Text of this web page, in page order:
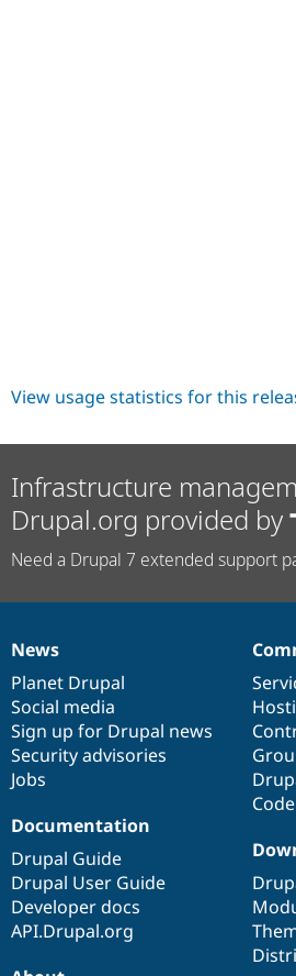
View usage statistics for this
Infrastructure
Drupal.org provided by
Need a Drupal 7 extended support
News
items
News
Planet Drupal
Social media
Sign up for Drupal news
Security advisories
Jobs
Our
community
Documentation
Documentation
Drupal Guide
Drupal User Guide
Developer docs
API.Drupal.org
Drupal
code
base
Governance
of
community